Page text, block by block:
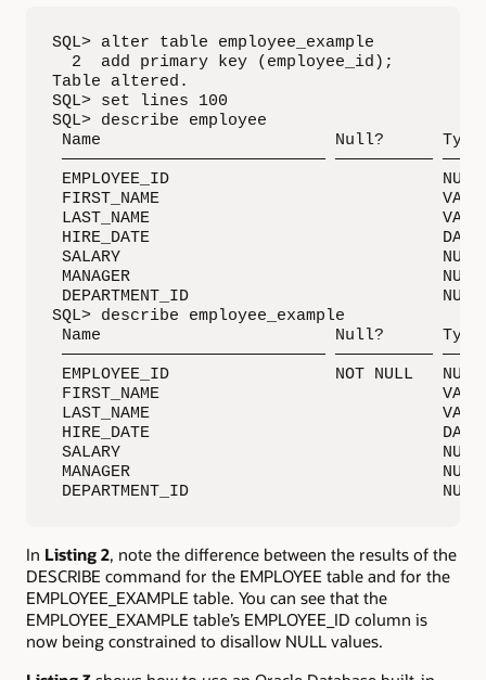
SQL> alter table employee_example
  2  add primary key (employee_id);
Table altered.
SQL> set lines 100
SQL> describe employee
Name                        Null?      Type
——————————————————————————— ——————————
EMPLOYEE_ID
FIRST_NAME
LAST_NAME
HIRE_DATE                              DATE
SALARY
MANAGER
DEPARTMENT_ID
SQL> describe employee_example
Name                        Null?      Type
——————————————————————————— ——————————
EMPLOYEE_ID                 NOT NULL
FIRST_NAME
LAST_NAME
HIRE_DATE                              DATE
SALARY
MANAGER
DEPARTMENT_ID
In Listing 2, note the difference between the results of the
DESCRIBE command for the EMPLOYEE table and for the
EMPLOYEE_EXAMPLE table. You can see that the
EMPLOYEE_EXAMPLE table’s EMPLOYEE_ID column is
now being constrained to disallow NULL values.